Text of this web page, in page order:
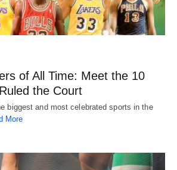
of All Time: Meet the 10
the Court
biggest and most celebrated sports in the
More